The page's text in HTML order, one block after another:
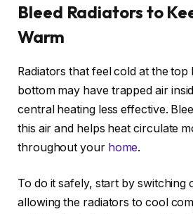
Bleed Radiators to
Warm
Radiators that feel cold at the top
bottom may have trapped air
central heating less effective.
this air and helps heat circulate
throughout yourhome.
To do it safely, start by switching
allowing the radiators to cool